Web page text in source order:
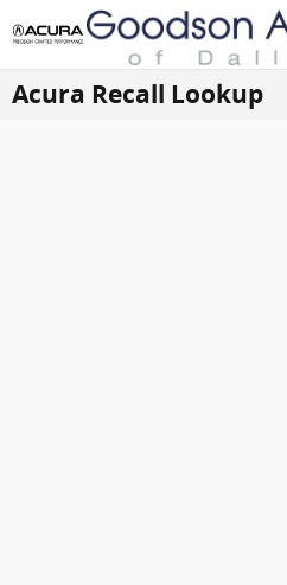
Skip to main content
Acura Recall Lookup